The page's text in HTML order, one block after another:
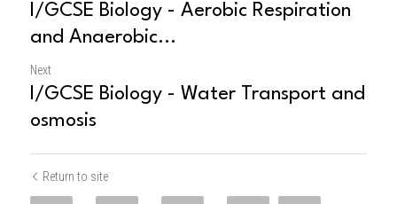
I/GCSE Biology - Aerobic Respiration
and Anaerobic...
Next
I/GCSE Biology - Water Transport and
osmosis
Return to site